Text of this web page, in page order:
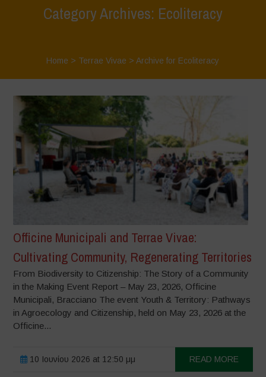
Category Archives: Ecoliteracy
Home > Terrae Vivae >Archive for Ecoliteracy
Officine Municipali and Terrae Vivae:
Cultivating Community, Regenerating Territories
From Biodiversity to Citizenship: The Story of a Community
in the Making Event Report – May 23, 2026, Officine
Municipali, Bracciano The event Youth & Territory: Pathways
in Agroecology and Citizenship, held on May 23, 2026 at the
Officine...
10 Ιουνίου 2026 at 12:50 μμ READ MORE